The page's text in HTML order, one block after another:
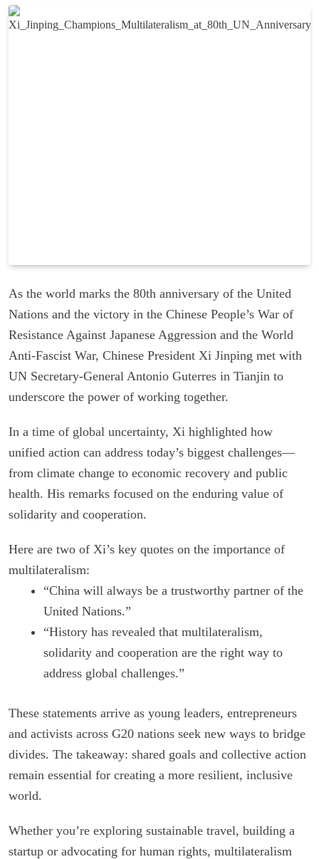
As the world marks the 80th anniversary of the United
Nations and the victory in the Chinese People’s War of
Resistance Against Japanese Aggression and the World
Anti-Fascist War, Chinese President Xi Jinping met with
UN Secretary-General Antonio Guterres in Tianjin to
underscore the power of working together.
In a time of global uncertainty, Xi highlighted how
unified action can address today’s biggest challenges—
from climate change to economic recovery and public
health. His remarks focused on the enduring value of
solidarity and cooperation.
Here are two of Xi’s key quotes on the importance of
multilateralism:
“China will always be a trustworthy partner of the
United Nations.”
“History has revealed that multilateralism,
solidarity and cooperation are the right way to
address global challenges.”
These statements arrive as young leaders, entrepreneurs
and activists across G20 nations seek new ways to bridge
divides. The takeaway: shared goals and collective action
remain essential for creating a more resilient, inclusive
world.
Whether you’re exploring sustainable travel, building a
startup or advocating for human rights, multilateralism